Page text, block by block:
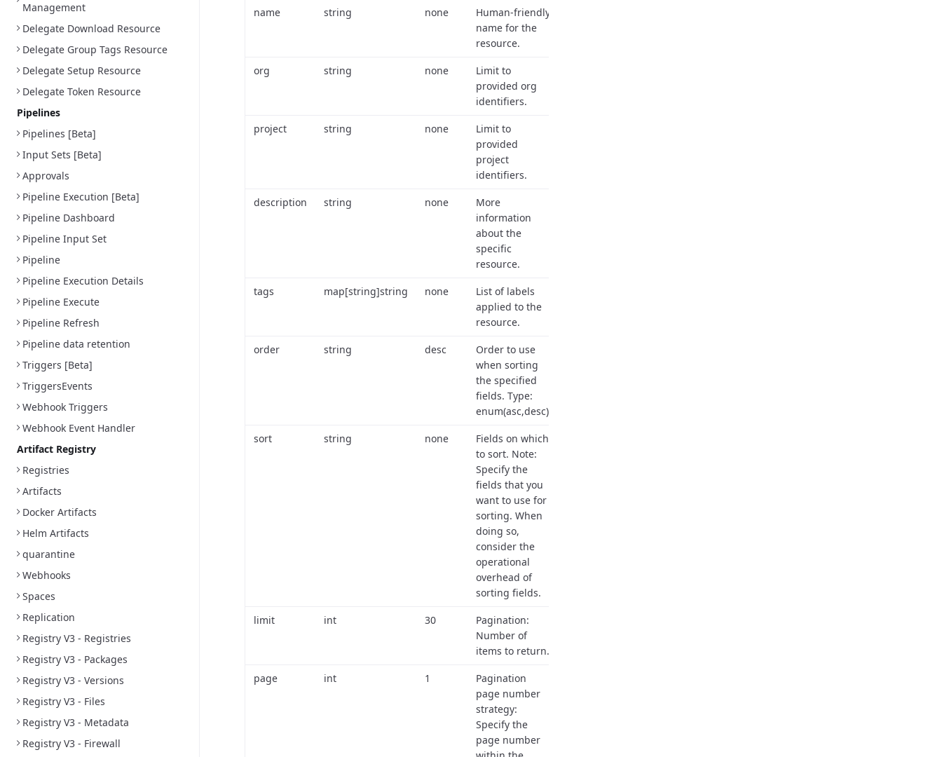
Management
Delegate Download Resource
Delegate Group Tags Resource
Delegate Setup Resource
Delegate Token Resource
Pipelines
Pipelines [Beta]
Input Sets [Beta]
Approvals
Pipeline Execution [Beta]
Pipeline Dashboard
Pipeline Input Set
Pipeline
Pipeline Execution Details
Pipeline Execute
Pipeline Refresh
Pipeline data retention
Triggers [Beta]
TriggersEvents
Webhook Triggers
Webhook Event Handler
Artifact Registry
Registries
Artifacts
Docker Artifacts
Helm Artifacts
quarantine
Webhooks
Spaces
Replication
Registry V3 - Registries
Registry V3 - Packages
Registry V3 - Versions
Registry V3 - Files
Registry V3 - Metadata
Registry V3 - Firewall
name string none
Human-friendly
name for the
resource.
org string none
Limit to
provided org
identifiers.
project string none
Limit to
provided
project
identifiers.
description string none
More
information
about the
specific
resource.
tags map[string]string none
List of labels
applied to the
resource.
order string desc
Order to use
when sorting
the specified
fields. Type:
enum(asc,desc).
sort string none
Fields on which
to sort. Note:
Specify the
fields that you
want to use for
sorting. When
doing so,
consider the
operational
overhead of
sorting fields.
limit int 30
Pagination:
Number of
items to return.
page int 1
Pagination
page number
strategy:
Specify the
page number